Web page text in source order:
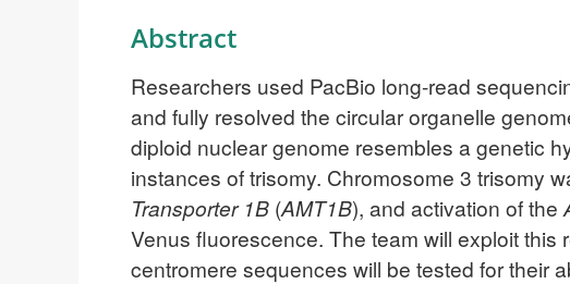
Abstract
Researchers used PacBio long-read
and fully resolved the circular organelle
diploid nuclear genome resembles a genetic
instances of trisomy. Chromosome 3 trisomy
Transporter 1B (AMT1B), and activation of the
Venus fluorescence. The team will exploit
centromere sequences will be tested for their